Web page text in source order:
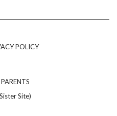
POLICY
Site)